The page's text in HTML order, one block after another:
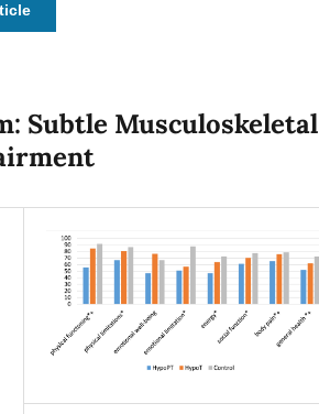
Subtle Musculoskeletal